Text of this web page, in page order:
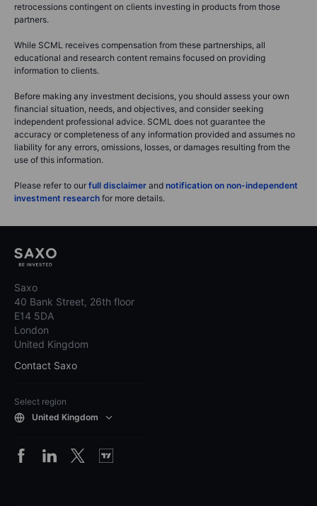
retrocessions contingent on clients investing in products from those
partners.
While SCML receives compensation from these partnerships, all
educational and research content remains focused on providing
information to clients.
Before making any investment decisions, you should assess your own
financial situation, needs, and objectives, and consider seeking
independent professional advice. SCML does not guarantee the
accuracy or completeness of any information provided and assumes no
liability for any errors, omissions, losses, or damages resulting from the
use of this information.
Please refer to our full disclaimer and notification on non-independent
investment research for more details.
Saxo
40 Bank Street, 26th floor
E14 5DA
London
United Kingdom
Contact Saxo
Select region
United Kingdom